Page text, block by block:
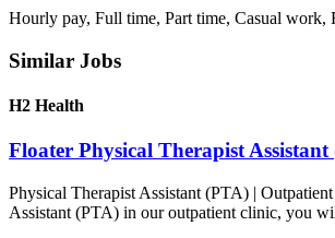
Hourly pay, Full time, Part time, Casual work,
Similar Jobs
H2 Health
Floater Physical Therapist
Physical Therapist Assistant (PTA) |
Assistant (PTA) in our outpatient clinic, you